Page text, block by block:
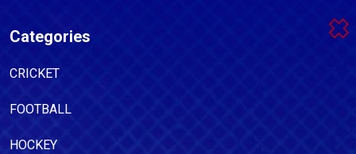
Categories
CRICKET
FOOTBALL
HOCKEY